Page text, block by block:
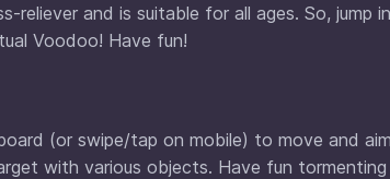
reliever and is suitable for all ages. So, jump
Voodoo! Have fun!
(or swipe/tap on mobile) to move and
with various objects. Have fun